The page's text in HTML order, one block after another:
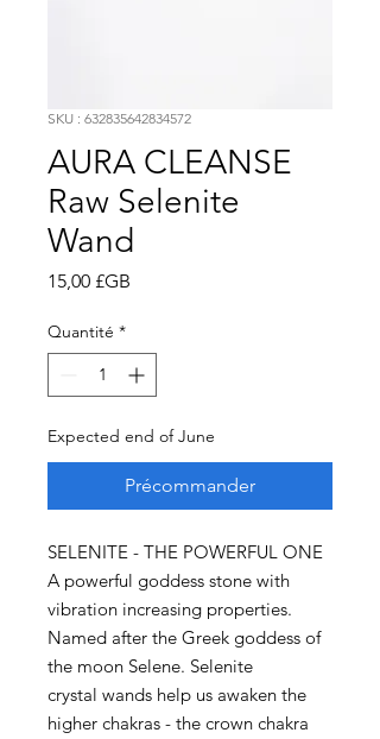
SKU : 632835642834572
AURA CLEANSE
Raw Selenite
Wand
15,00 £GB
Quantité *
Expected end of June
Précommander
SELENITE - THE POWERFUL ONE
A powerful goddess stone with
vibration increasing properties.
Named after the Greek goddess of
the moon Selene. Selenite
crystal wands help us awaken the
higher chakras - the crown chakra